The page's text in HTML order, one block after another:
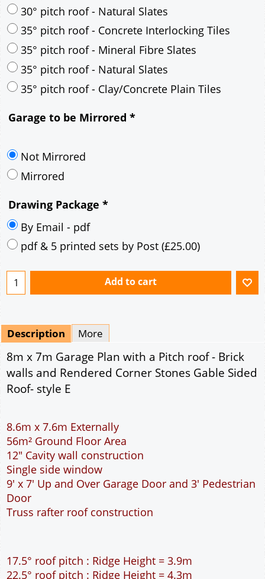
22.5° pitch roof - Mineral Fibre Slates
22.5° pitch roof - Natural Slates
30° pitch roof - Concrete Interlocking Tiles
30° pitch roof - Mineral Fibre Slates
30° pitch roof - Natural Slates
35° pitch roof - Mineral Fibre Slates
35° pitch roof - Clay/Concrete Plain Tiles
Mirrored
Drawing Package*
By Email - pdf
pdf & 5 printed sets by Post
Add to cart
Description More
8m x 7m Garage Plan with a Pitch roof - Brick
walls and Rendered Corner Stones Gable Sided
8.6m x 7.6m Externally